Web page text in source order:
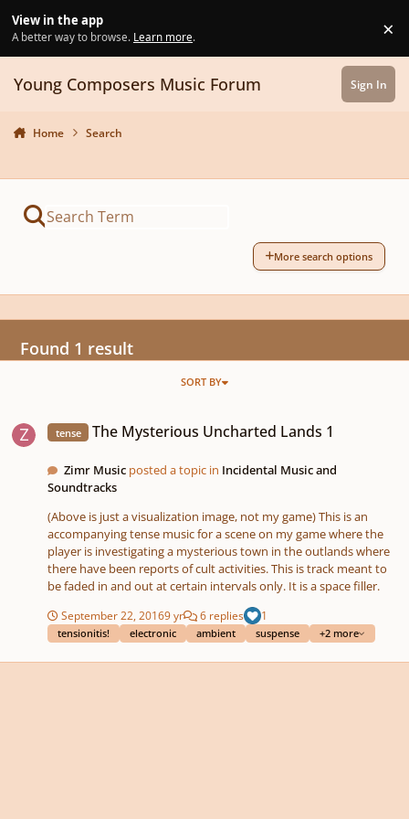
View in the app
A better way to browse. Learn more. ×
Young Composers Music Forum Sign In
Home Search
More search options
Found 1 result
SORT BY
tense The Mysterious Uncharted Lands 1
Zimr Music posted a topic in Incidental Music and
Soundtracks
(Above is just a visualization image, not my game) This is an
accompanying tense music for a scene on my game where the
player is investigating a mysterious town in the outlands where
there have been reports of cult activities. This is track meant to
be faded in and out at certain intervals only. It is a space filler.
September 22, 20169 yr 6 replies 1
tensionitis! electronic ambient suspense +2 more